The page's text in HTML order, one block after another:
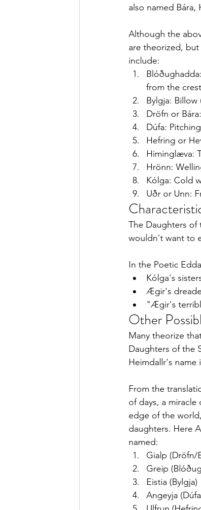
also named Bára,
Although the
are theorized,
include:
from the
Bylgja: Billow
Dröfn or
Dúfa:
Hefring or
Himinglæva:
Hrönn:
Kólga: Cold
Uðr or Unn:
The Daughters of
wouldn't want to
In the Poetic
Kólga's
Ægir's
"Ægir's
Other
Many theorize
Daughters of the
Heimdallr's name
From the
of days, a
edge of the
daughters. Here
named:
Gialp (Dröfn/
Greip
Eistia (Bylgja)
Angeyja